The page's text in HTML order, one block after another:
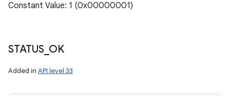
Constant Value: 1 (0x00000001)
STATUS_ OK
Added in API level 33